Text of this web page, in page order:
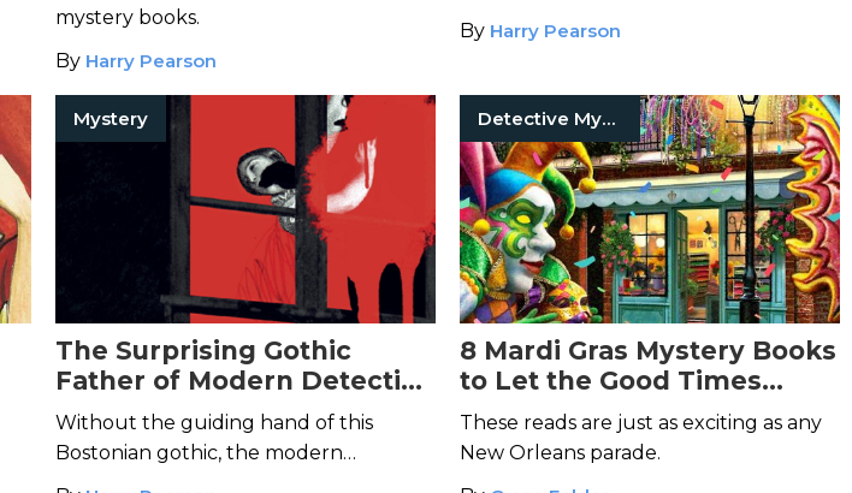
mystery books.
By Harry Pearson
By Harry Pearson
Mystery
The Surprising Gothic
Father of Modern Detective
Fiction
Without the guiding hand of this
Bostonian gothic, the modern
detective genre would be very
Detective Mysteries
8 Mardi Gras Mystery Books
to Let the Good Times
Thrill
These reads are just as exciting as any
New Orleans parade.